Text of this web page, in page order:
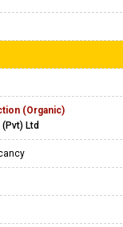
(Organic)
Ltd